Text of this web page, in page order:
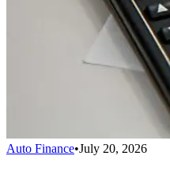
Auto Finance•July 20, 2026